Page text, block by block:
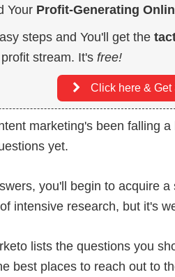
Your Profit-Generating
steps and You'll get the
stream. It's free!
Click here & Get
marketing's been falling
yet.
you'll begin to acquire
intensive research, but it's
lists the questions you
best places to reach out to